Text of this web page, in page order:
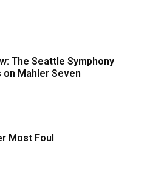
The Seattle Symphony
on Mahler Seven
Most Foul